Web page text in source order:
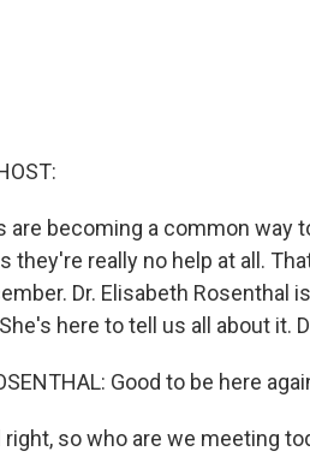
are becoming a common way
they're really no help at all.
Dr. Elisabeth Rosenthal
here to tell us all about it.
Good to be here
right, so who are we meeting